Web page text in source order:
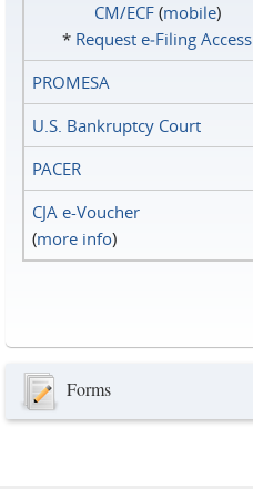
CM/ECF(mobile)
* Request e‑Filing Access
PROMESA
U.S. Bankruptcy Court
PACER
CJA e-Voucher
(more info)
Forms